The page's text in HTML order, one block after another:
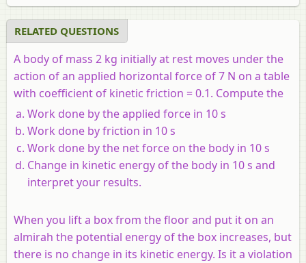
RELATED QUESTIONS
A body of mass 2 kg initially at rest moves under the
action of an applied horizontal force of 7 N on a table
with coefficient of kinetic friction = 0.1. Compute the
Work done by the applied force in 10 s
Work done by friction in 10 s
Work done by the net force on the body in 10 s
Change in kinetic energy of the body in 10 s and
interpret your results.
When you lift a box from the floor and put it on an
almirah the potential energy of the box increases, but
there is no change in its kinetic energy. Is it a violation